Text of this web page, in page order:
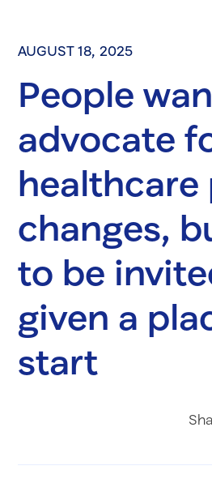
AUGUST 18, 2025
People
advocate
healthcare
changes,
to be
given a
start